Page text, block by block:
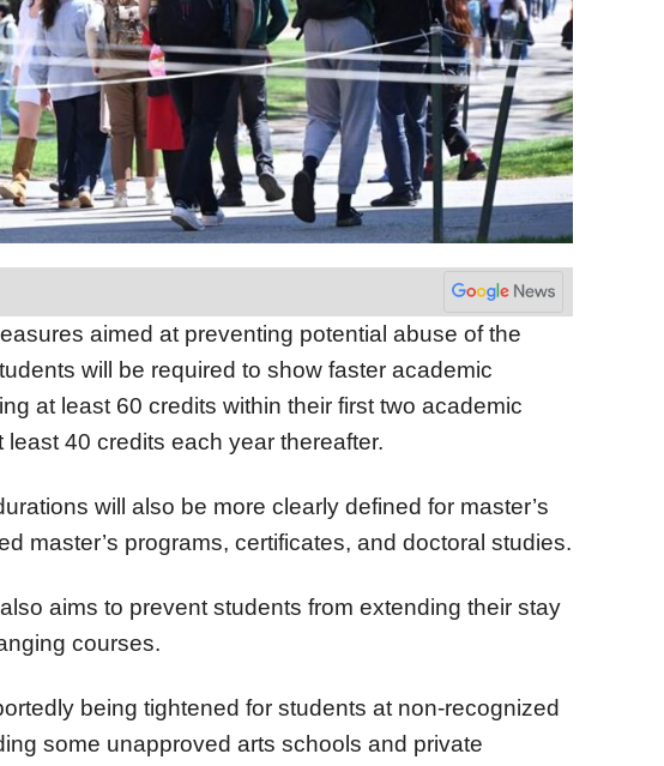
aimed at preventing potential abuse of the
will be required to show faster academic
at least 60 credits within their first two academic
40 credits each year thereafter.
will also be more clearly defined for master’s
master’s programs, certificates, and doctoral studies.
aims to prevent students from extending their stay
courses.
being tightened for students at non-recognized
some unapproved arts schools and private